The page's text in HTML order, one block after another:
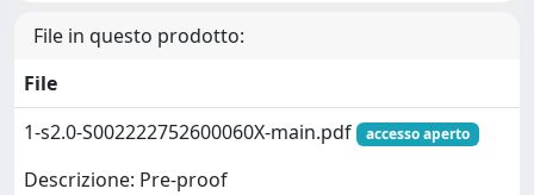
File in questo prodotto:
File
1-s2.0-S002222752600060X-main.pdf
accesso aperto
Descrizione: Pre-proof